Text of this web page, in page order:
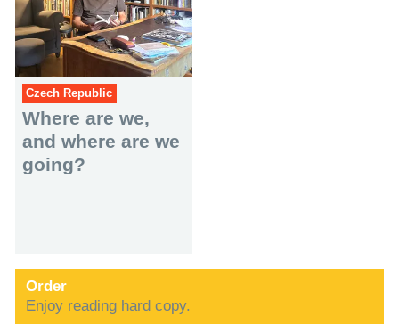
Czech Republic
Where are we,
and where are we
going?
Order
Enjoy reading hard copy.